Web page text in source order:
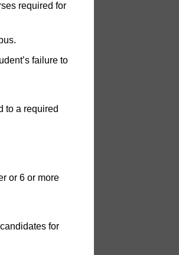
required for
failure to
to a required
or 6 or more
for